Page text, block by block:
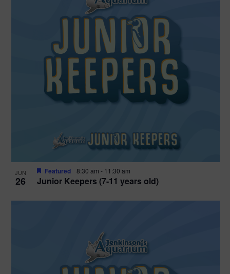
JUN
26 Junior Keepers (7-11 years old)
Featured 8:30 am - 11:30 am